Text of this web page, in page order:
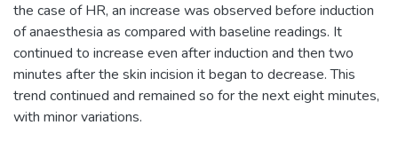
the case of HR, an increase was observed before induction
of anaesthesia as compared with baseline readings. It
continued to increase even after induction and then two
minutes after the skin incision it began to decrease. This
trend continued and remained so for the next eight minutes,
with minor variations.